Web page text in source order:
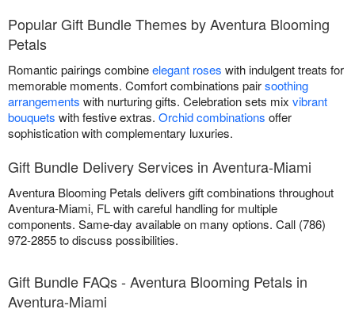
Popular Gift Bundle Themes by Aventura Blooming
Petals
Romantic pairings combineelegant roses with indulgent treats for
memorable moments. Comfort combinations pairsoothing
arrangements with nurturing gifts. Celebration sets mix vibrant
bouquets with festive extras. Orchid combinations offer
sophistication with complementary luxuries.
Gift Bundle Delivery Services in Aventura-Miami
Aventura Blooming Petals delivers gift combinations throughout
Aventura-Miami, FL with careful handling for multiple
components. Same-day available on many options. Call (786)
972-2855 to discuss possibilities.
Gift Bundle FAQs - Aventura Blooming Petals in
Aventura-Miami